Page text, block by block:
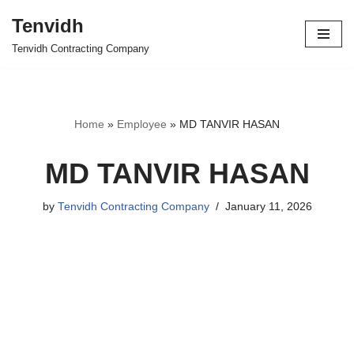
Skip
Tenvidh
Tenvidh Contracting Company
Home » Employee » MD TANVIR HASAN
MD TANVIR HASAN
by Tenvidh Contracting Company January 11, 2026